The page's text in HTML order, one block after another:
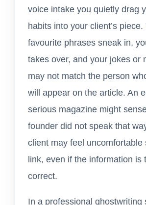
voice intake you quietly drag
habits into your client’s piece.
favourite phrases sneak in,
takes over, and your jokes or
may not match the person
will appear on the article. An
serious magazine might
founder did not speak that
client may feel uncomfortable
link, even if the information is
correct.
In a professional ghostwriting